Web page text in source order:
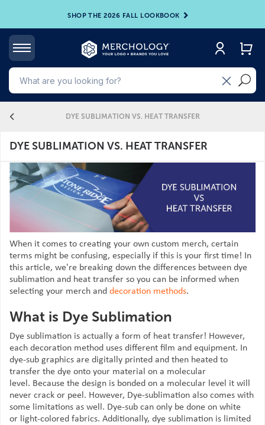
SHOP THE 2026 FALL LOOKBOOK
4 DYE SUBLIMATION VS. HEAT TRANSFER
DYE SUBLIMATION VS. HEAT TRANSFER
When it comes to creating your own custom merch, certain
terms might be confusing, especially if this is your first time! In
this article, we're breaking down the differences between dye
sublimation and heat transfer so you can be informed when
selecting your merch and decoration methods.
What is Dye Sublimation
Dye sublimation is actually a form of heat transfer! However,
each decoration method uses different film and equipment. In
dye-sub graphics are digitally printed and then heated to
transfer the dye onto your material on a molecular
level. Because the design is bonded on a molecular level it will
never crack or peel. However, Dye-sublimation also comes with
some limitations as well. Dye-sub can only be done on white
or light-colored fabrics. Additionally, dye sublimation is limited